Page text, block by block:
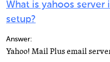
What is yahoos
setup?
Answer: